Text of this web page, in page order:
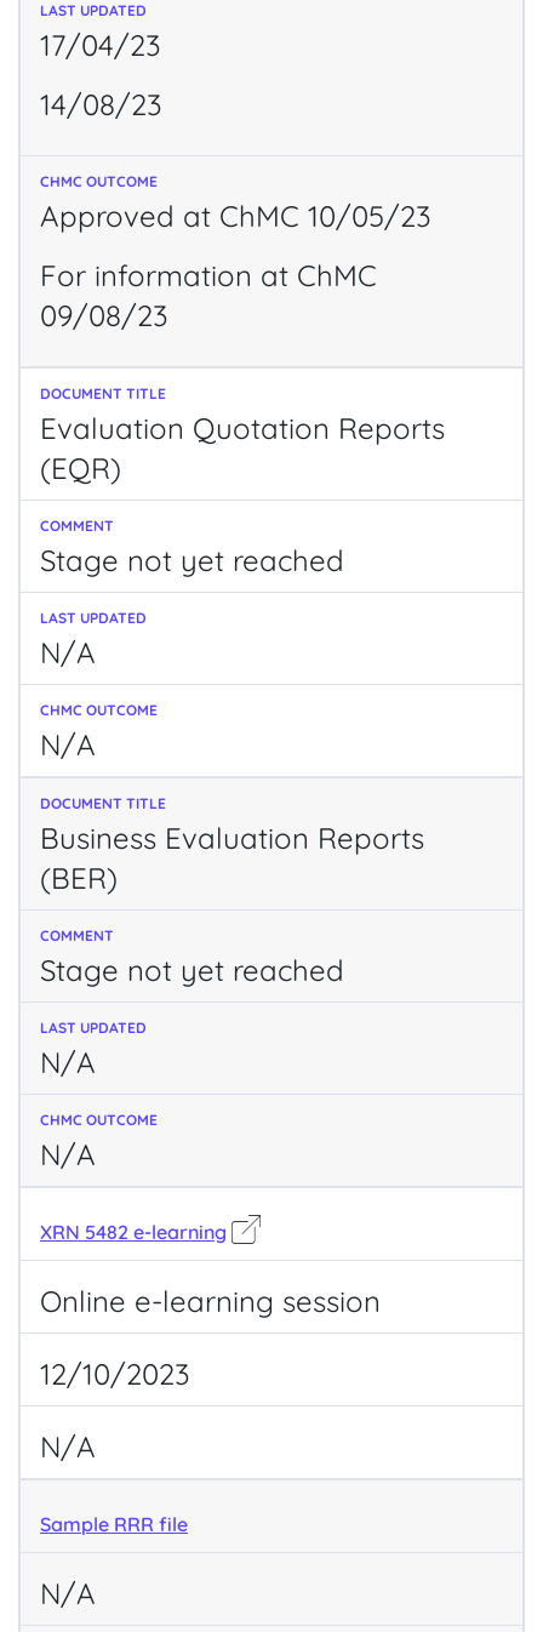
17/04/23
14/08/23
Approved at ChMC 10/05/23
For information at ChMC
09/08/23
Evaluation Quotation Reports
(EQR)
Stage not yet reached
N/A
N/A
Business Evaluation Reports
(BER)
Stage not yet reached
N/A
N/A
XRN 5482 e-learning
Online e-learning session
12/10/2023
N/A
Sample RRR file
N/A